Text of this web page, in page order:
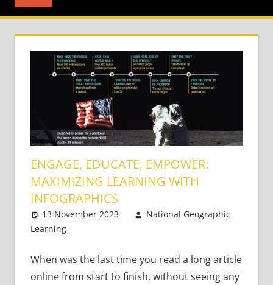
ENGAGE, EDUCATE, EMPOWER:
MAXIMIZING LEARNING WITH
INFOGRAPHICS
13 November 2023
National Geographic
Learning
When was the last time you read a long article
online from start to finish, without seeing any